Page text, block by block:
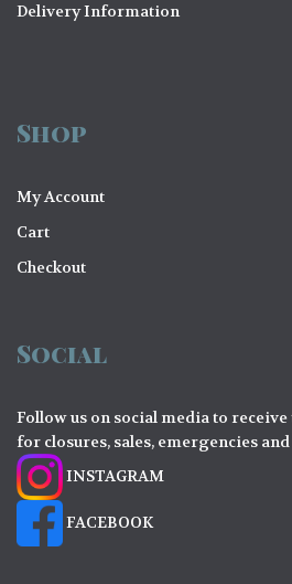
Delivery Information
Shop
My Account
Cart
Checkout
Social
Follow us on social media to
for closures, sales, emergencies
INSTAGRAM
FACEBOOK